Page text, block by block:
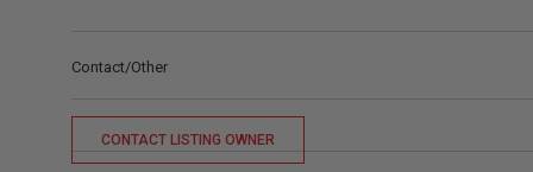
Contact/Other
CONTACT LISTING OWNER